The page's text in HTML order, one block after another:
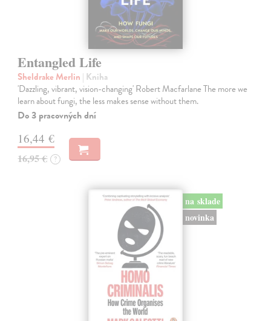
Entangled Life
Sheldrake Merlin | Kniha
'Dazzling, vibrant, vision-changing' Robert Macfarlane The more we
learn about fungi, the less makes sense without them.
Do 3 pracovných dní
16,44 €
16,95 € ?
na sklade
novinka